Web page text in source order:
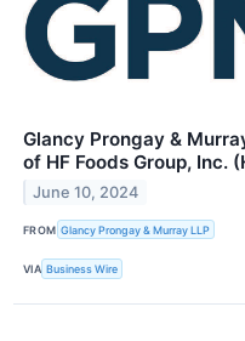
Glancy Prongay &
of HF Foods Group, Inc.
June 10, 2024
FROM Glancy Prongay & Murray LLP
VIA Business Wire